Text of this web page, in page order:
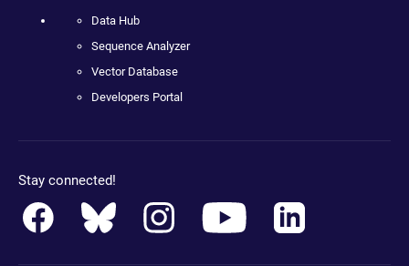
Data Hub
Sequence Analyzer
Vector Database
Developers Portal
Stay connected!